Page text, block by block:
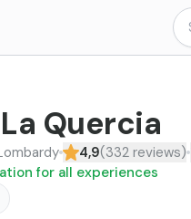
Quercia
4,9(332 reviews)
for all experiences